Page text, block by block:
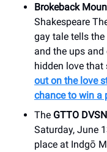
Brokeback
Shakespeare
gay tale tells
and the ups
hidden love that
out on the love
chance to win a
The GTTO
Saturday, June
place at Indgō